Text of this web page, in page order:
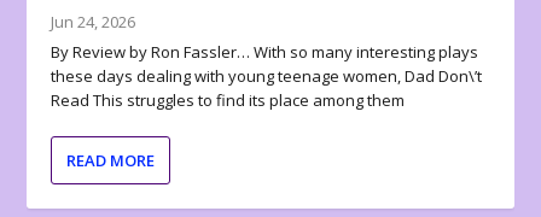
Jun 24, 2026
By Review by Ron Fassler… With so many interesting plays
these days dealing with young teenage women, Dad Don\’t
Read This struggles to find its place among them
READ MORE